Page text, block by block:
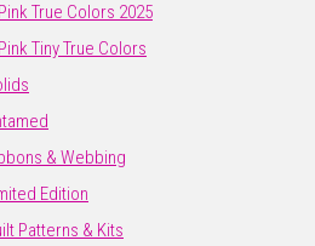
True Colors 2025
Tiny True Colors
& Webbing
Edition
Patterns & Kits